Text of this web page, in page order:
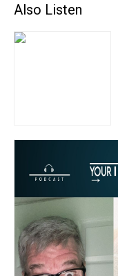
Also Listen